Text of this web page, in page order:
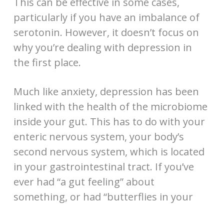
particularly if you have an imbalance of
serotonin. However, it doesn’t focus on
why you’re dealing with depression in
the first place.
Much like anxiety, depression has been
linked with the health of the microbiome
inside your gut. This has to do with your
enteric nervous system, your body’s
second nervous system, which is located
in your gastrointestinal tract. If you’ve
ever had “a gut feeling” about
something, or had “butterflies in your